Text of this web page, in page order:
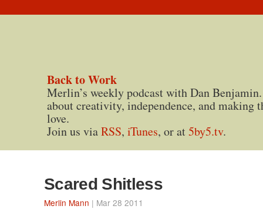
Back to Work
Merlin’s weekly podcast with Dan
about creativity, independence, and making
love.
Join us viaRSS, iTunes, or at5by5.tv.
Scared Shitless
Merlin Mann | Mar 28 2011